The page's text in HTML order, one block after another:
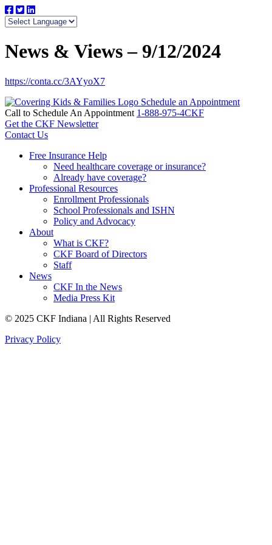
News & Views – 9/12/2024
https://conta.cc/3AYyoX7
Schedule an Appointment
Call to Schedule An Appointment 1-888-975-4CKF
Get the CKF Newsletter
Contact Us
Free Insurance Help
Need healthcare coverage or insurance?
Already have coverage?
Professional Resources
Enrollment Professionals
School Professionals and ISHN
Policy and Advocacy
About
What is CKF?
CKF Board of Directors
Staff
News
CKF In the News
Media Press Kit
© 2025 CKF Indiana | All Rights Reserved
Privacy Policy